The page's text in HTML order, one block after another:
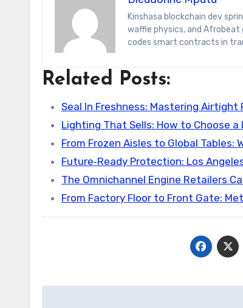
Kinshasa blockchain dev sprinting through Brussels’ comic-book scene. Dee decodes DeFi yield farms, Belgian
waffle physics, and
codes smart contracts in
Related Posts:
Seal In Freshness: Mastering Airtight
Lighting That Sells: How to Choose a
From Frozen Aisles to Global Tables:
Future‑Ready Protection: Los
The Omnichannel Engine Retailers
From Factory Floor to Front Gate: